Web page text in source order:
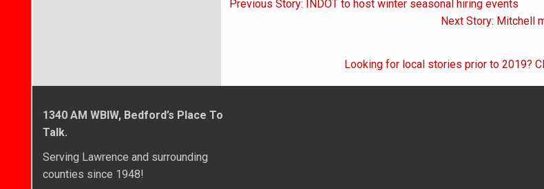
Previous Story: INDOT to host winter seasonal hiring events
Next Story: Mitchell
Looking for local stories prior to 2019?
1340 AM WBIW, Bedford’s Place To
Talk.
Serving Lawrence and surrounding
counties since 1948!